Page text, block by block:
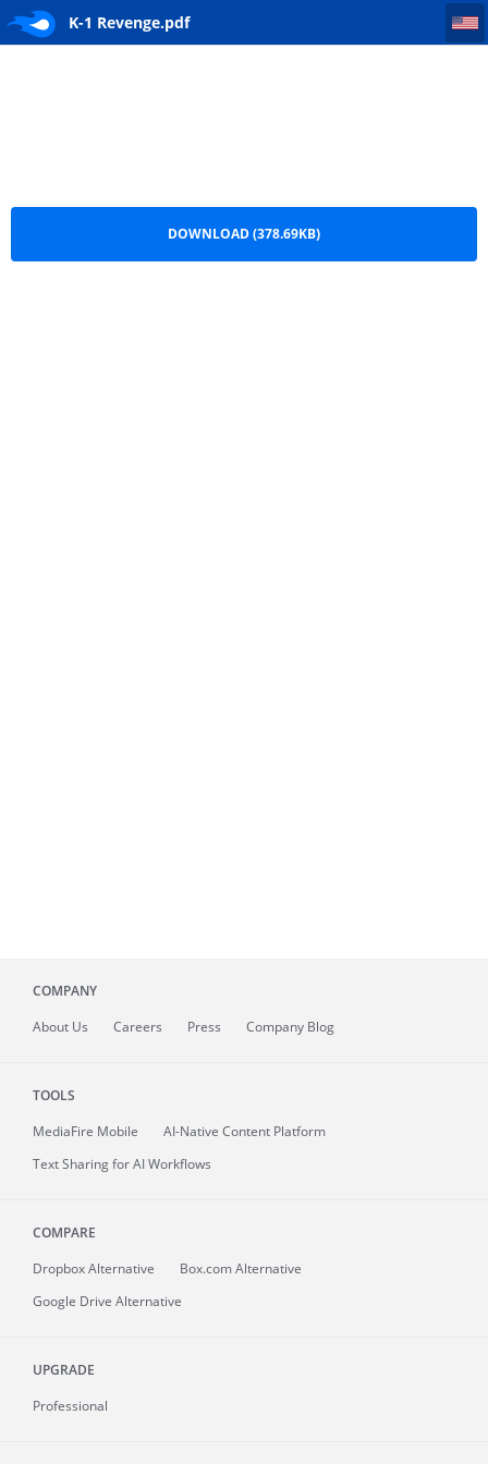
K-1 Revenge.pdf
DOWNLOAD (378.69KB)
COMPANY
About Us Careers Press Company Blog
TOOLS
MediaFire Mobile
AI-Native Content Platform
Text Sharing for AI Workflows
COMPARE
Dropbox Alternative
Box.com Alternative
Google Drive Alternative
UPGRADE
Professional